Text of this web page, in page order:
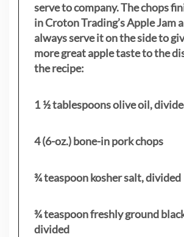
serve to company. The chops
in Croton Trading’s Apple Jam
always serve it on the side to
more great apple taste to the
the recipe:
1 ½ tablespoons olive oil,
4 (6-oz.) bone-in pork chops
¾ teaspoon kosher salt, divided
¾ teaspoon freshly ground
divided